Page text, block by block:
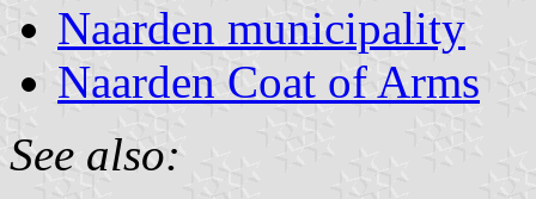
Naarden municipality
Naarden Coat of Arms
See also: